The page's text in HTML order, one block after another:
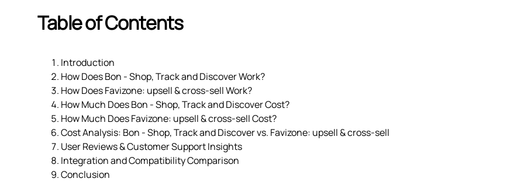
Table of Contents
Introduction
How Does Bon ‑ Shop, Track and Discover Work?
How Does Favizone: upsell & cross‑sell Work?
How Much Does Bon ‑ Shop, Track and Discover Cost?
How Much Does Favizone: upsell & cross‑sell Cost?
Cost Analysis: Bon ‑ Shop, Track and Discover vs. Favizone: upsell & cross‑sell
User Reviews & Customer Support Insights
Integration and Compatibility Comparison
Conclusion